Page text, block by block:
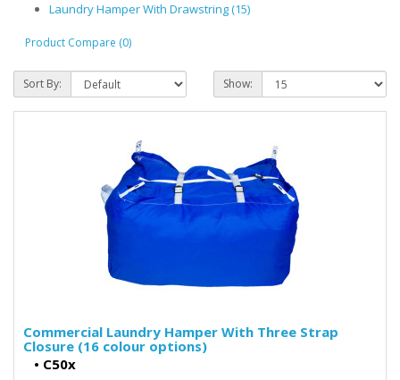
Laundry Hamper With Drawstring (15)
Product Compare (0)
Sort By: Show:
Commercial Laundry Hamper With Three Strap
Closure (16 colour options)
• C50x